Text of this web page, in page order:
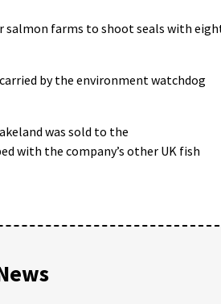
salmon farms to shoot seals with
by the environment watchdog
was sold to the
with the company’s other UK fish